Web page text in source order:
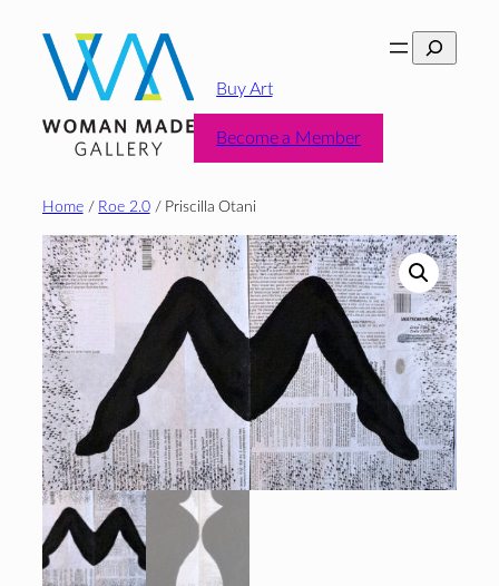
content
Search
Buy Art
Become a Member
Home/ Roe 2.0/ Priscilla Otani